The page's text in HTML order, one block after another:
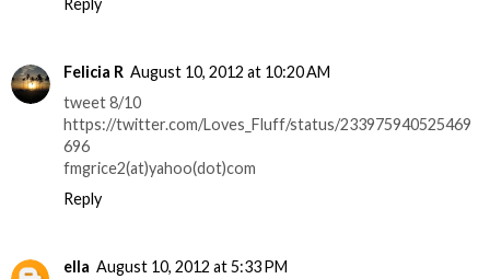
Reply
Felicia R August 10, 2012 at 10:20 AM
tweet 8/10
https://twitter.com/Loves_Fluff/status/233975940525469
696
fmgrice2(at)yahoo(dot)com
Reply
ella August 10, 2012 at 5:33 PM